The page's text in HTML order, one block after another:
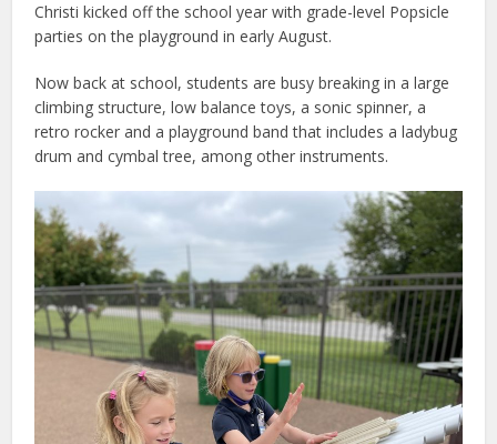
Christi kicked off the school year with grade-level Popsicle
parties on the playground in early August.
Now back at school, students are busy breaking in a large
climbing structure, low balance toys, a sonic spinner, a
retro rocker and a playground band that includes a ladybug
drum and cymbal tree, among other instruments.